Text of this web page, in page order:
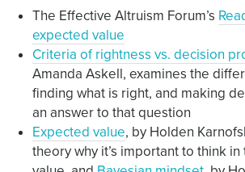
The Effective Altruism Forum’s
expected value
Criteria of rightness vs. decision
Amanda Askell, examines the
finding what is right, and making
an answer to that question
Expected value, by Holden
theory why it’s important to think